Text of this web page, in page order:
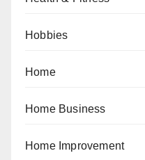
Hobbies
Home
Home Business
Home Improvement